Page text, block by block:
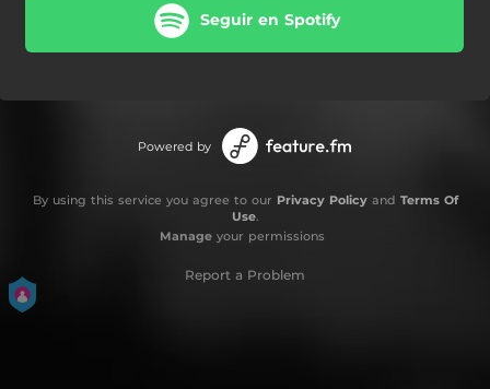
Seguir en Spotify
Powered by
By using this service you agree to our Privacy Policyand Terms Of
Use.
Manageyour permissions
Report a Problem